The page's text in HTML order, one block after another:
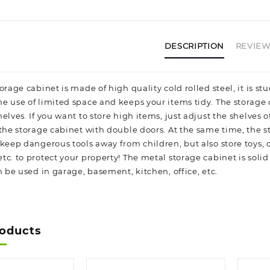
DESCRIPTION
cabinet is made of high quality cold rolled steel, it is
use of limited space and keeps your items tidy. The
If you want to store high items, just adjust the shelves
storage cabinet with double doors. At the same time, the
dangerous tools away from children, but also store
to protect your property! The metal storage cabinet is
be used in garage, basement, kitchen, office, etc.